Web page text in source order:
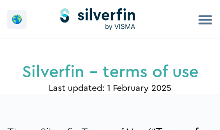
Silverfin - terms of use
Last updated: 1 February 2025